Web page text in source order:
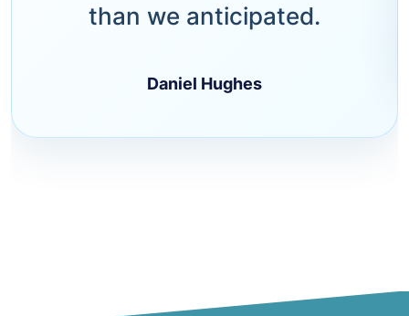
than we anticipated.
Daniel Hughes